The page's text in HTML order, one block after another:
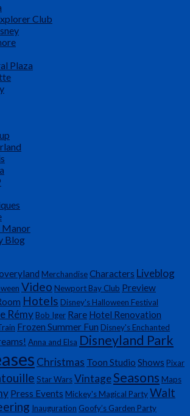
Club
Plaza
Manor
Blog
MerchandiseCharacters Liveblog
Video Newport Bay Club Preview
Hotels Disney's Halloween Festival
RémyBob Iger Rare Hotel Renovation
Frozen Summer Fun Disney's Enchanted
Anna and Elsa Disneyland Park
Christmas Toon Studio Shows Pixar
Star WarsVintageSeasons Maps
Press Events Mickey's Magical PartyWalt
Inauguration Goofy’s Garden Party